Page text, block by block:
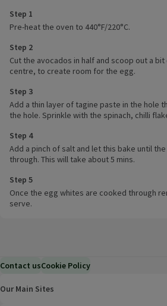
Step 1
Pre-heat the oven to 440°F/220°C.
Step 2
Cut the avocados in half and scoop out a
centre, to create room for the egg.
Step 3
Add a thin layer of tagine paste in the hole
the hole. Sprinkle with the spinach, chilli
Step 4
Add a pinch of salt and let this bake until
through. This will take about 5 mins.
Step 5
Once the egg whites are cooked through
serve.
Contact usCookie Policy
Our Main Sites